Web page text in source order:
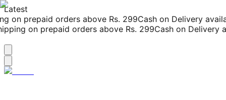
Latest
on prepaid orders above Rs. 299Cash on Delivery
on prepaid orders above Rs. 299Cash on Delivery